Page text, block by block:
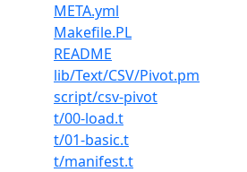
META.yml
Makefile.PL
README
lib/Text/CSV/Pivot.pm
script/csv-pivot
t/00-load.t
t/01-basic.t
t/manifest.t